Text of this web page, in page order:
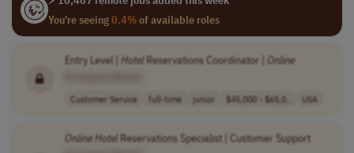
You're seeing0.4%of available roles
Entry Level | HotelReservations Coordinator | Online
Customer Service full-time junior $45,000 - $65,0.. USA
OnlineHotel Reservations Specialist | Customer Support